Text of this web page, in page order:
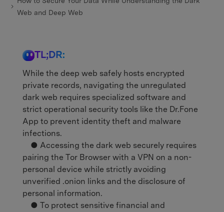
Web and Deep Web
TL;DR:
While the deep web safely hosts encrypted
private records, navigating the unregulated
dark web requires specialized software and
strict operational security tools like the Dr.Fone
App to prevent identity theft and malware
infections.
● Accessing the dark web securely requires
pairing the Tor Browser with a VPN on a non-
personal device while strictly avoiding
unverified .onion links and the disclosure of
personal information.
● To protect sensitive financial and